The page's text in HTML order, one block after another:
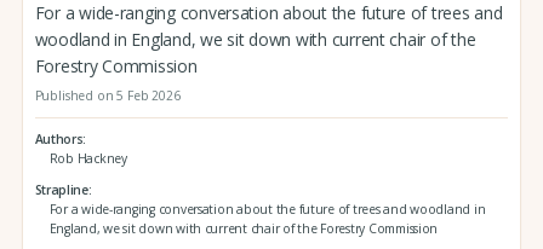
For a wide-ranging conversation about the future of trees and
woodland in England, we sit down with current chair of the
Forestry Commission
Published on 5 Feb 2026
Authors
Rob Hackney
Strapline
For a wide-ranging conversation about the future of trees and woodland in
England, we sit down with current chair of the Forestry Commission